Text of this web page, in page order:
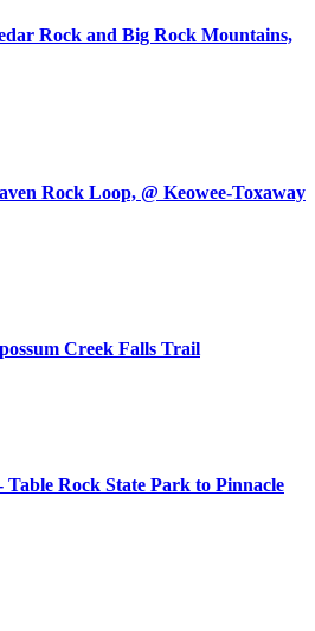
Rock and Big Rock Mountains,
Rock Loop, @ Keowee-Toxaway
Creek Falls Trail
Rock State Park to Pinnacle